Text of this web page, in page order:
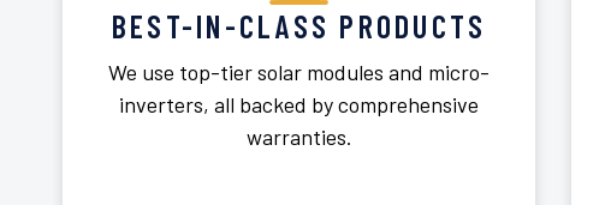
BEST-IN-CLASS PRODUCTS
We use top-tier solar modules and micro-
inverters, all backed by comprehensive
warranties.